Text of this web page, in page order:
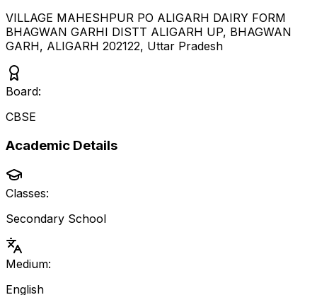
VILLAGE MAHESHPUR PO ALIGARH DAIRY FORM
BHAGWAN GARHI DISTT ALIGARH UP, BHAGWAN
GARH, ALIGARH 202122, Uttar Pradesh
Board:
CBSE
Academic Details
Classes:
Secondary School
Medium:
English